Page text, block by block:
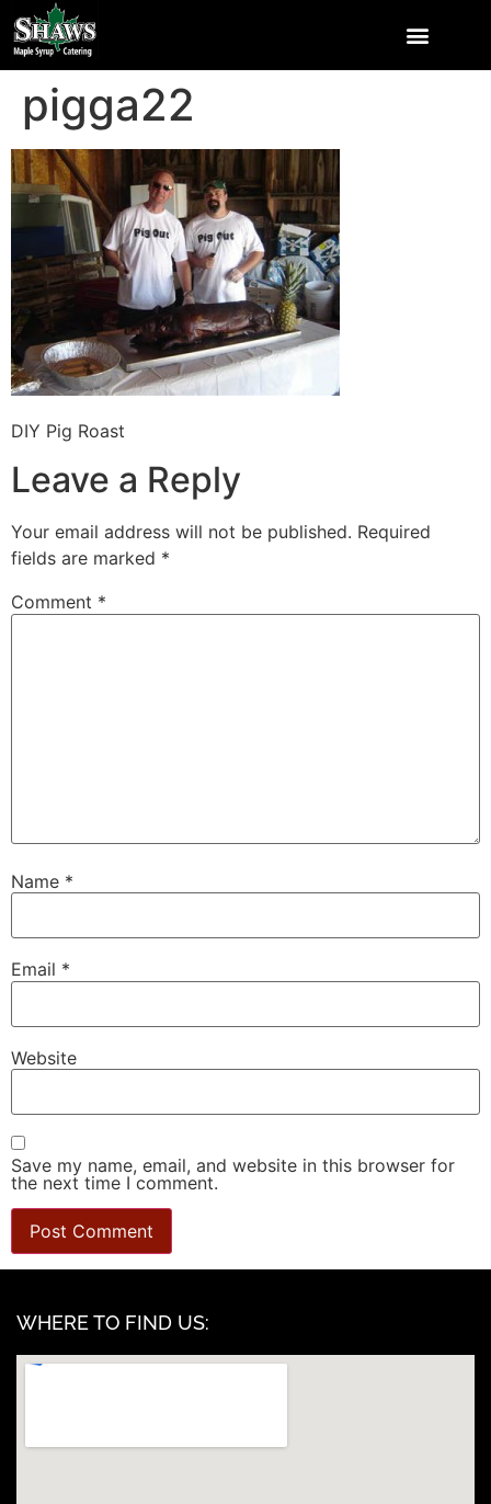
pigga22
DIY Pig Roast
Leave a Reply
Your email address will not be published. Required
fields are marked *
Comment *
Name *
Email *
Website
Save my name, email, and website in this browser for
the next time I comment.
WHERE TO FIND US: